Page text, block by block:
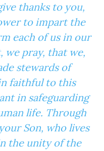
thanks to you,
to impart the
each of us in our
we pray, that we,
stewards of
faithful to this
in safeguarding
life. Through
Son, who lives
the unity of the